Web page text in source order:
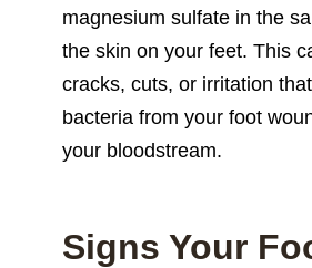
magnesium sulfate in the
the skin on your feet. This
cracks, cuts, or irritation
bacteria from your foot
your bloodstream.
Signs Your